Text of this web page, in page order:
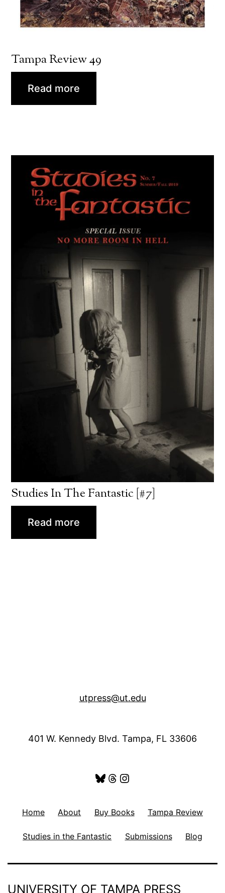
Tampa Review 49
Read more
Studies In The Fantastic [#7]
Read more
utpress@ut.edu
401 W. Kennedy Blvd. Tampa, FL 33606
Bluesky
Threads
Instagram
Home About Buy Books Tampa Review
Studies in the Fantastic Submissions Blog
UNIVERSITY OF TAMPA PRESS